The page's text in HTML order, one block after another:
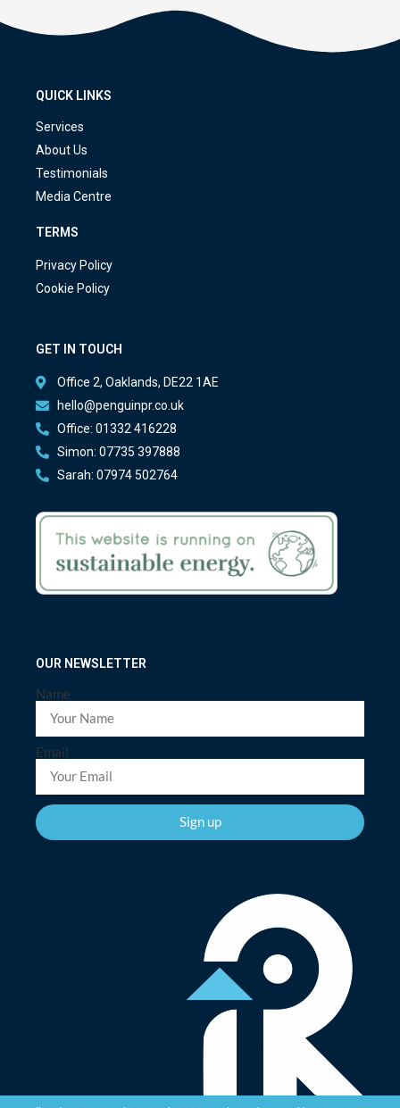
QUICK LINKS
Services
About Us
Testimonials
Media Centre
TERMS
Privacy Policy
Cookie Policy
GET IN TOUCH
Office 2, Oaklands, DE22 1AE
hello@penguinpr.co.uk
Office: 01332 416228
Simon: 07735 397888
Sarah: 07974 502764
OUR NEWSLETTER
Name
Email
Sign up